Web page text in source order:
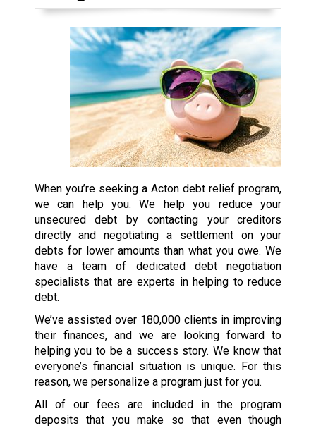
When you’re seeking a Acton debt relief program,
we can help you. We help you reduce your
unsecured debt by contacting your creditors
directly and negotiating a settlement on your
debts for lower amounts than what you owe. We
have a team of dedicated debt negotiation
specialists that are experts in helping to reduce
debt.
We’ve assisted over 180,000 clients in improving
their finances, and we are looking forward to
helping you to be a success story. We know that
everyone’s financial situation is unique. For this
reason, we personalize a program just for you.
All of our fees are included in the program
deposits that you make so that even though